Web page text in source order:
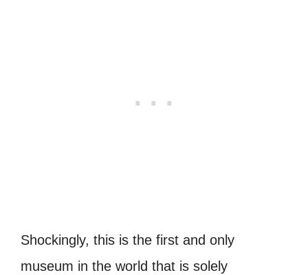
Shockingly, this is the first and only
museum in the world that is solely